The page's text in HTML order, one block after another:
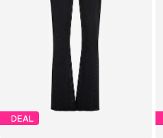
DEAL